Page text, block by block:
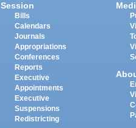
Session
Bills
Calendars
Journals
Appropriations
Conferences
Reports
Executive
Appointments
Executive
Suspensions
Redistricting